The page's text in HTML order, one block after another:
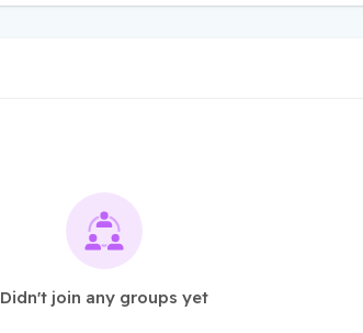
Didn't join any groups yet